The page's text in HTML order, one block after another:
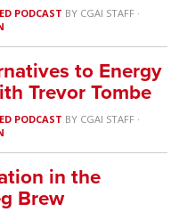
PODCAST BY CGAI STAFF·
to Energy
Trevor Tombe
PODCAST BY CGAI STAFF·
in the
Brew